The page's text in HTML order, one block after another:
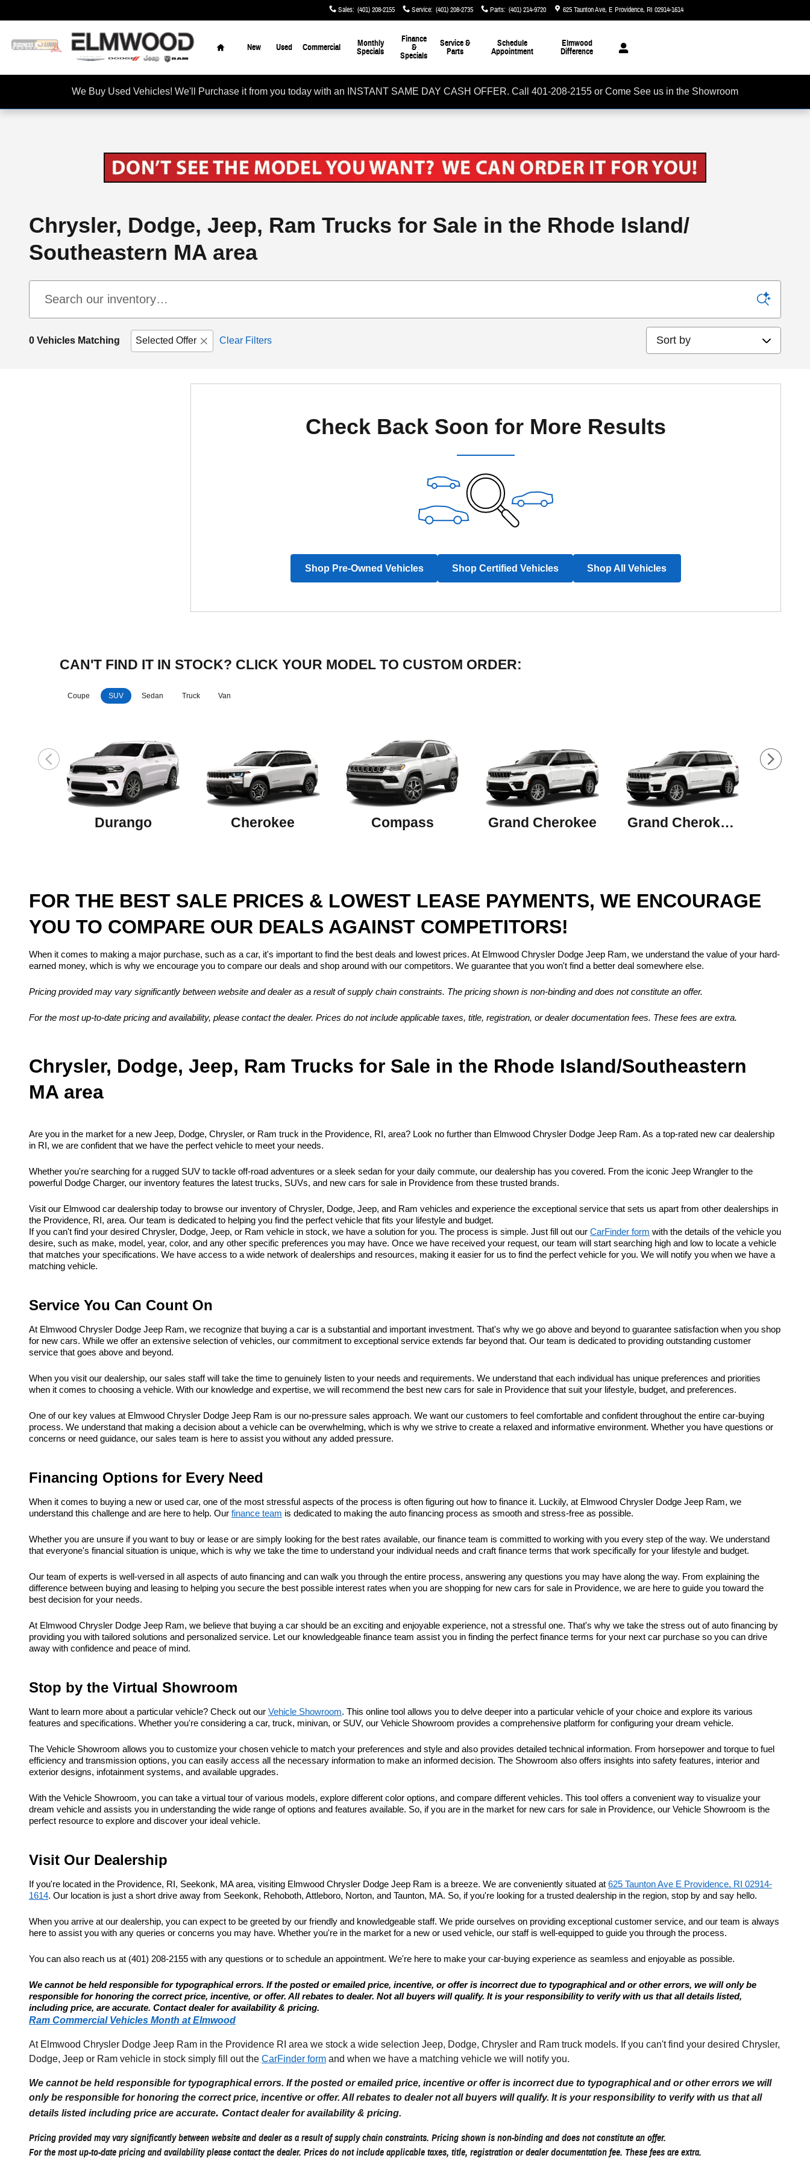
Sales: (401) 208-2155 Service: (401) 208-2735 Parts: (401) 214-9720 625 Taunton Ave E Providence, RI 02914-1614
Home
New Used Commercial
Monthly
Specials
Finance
&
Specials
Service &
Parts
Schedule
Appointment
Elmwood
Difference
We Buy Used Vehicles! We'll Purchase it from you today with an INSTANT SAME DAY CASH OFFER. Call 401-208-2155 or Come See us in the Showroom
Chrysler, Dodge, Jeep, Ram Trucks for Sale in the Rhode Island/
Southeastern MA area
0 Vehicles Matching Selected Offer Clear Filters
Sort by
Check Back Soon for More Results
Shop Pre-Owned Vehicles Shop Certified Vehicles Shop All Vehicles
CAN'T FIND IT IN STOCK? CLICK YOUR MODEL TO CUSTOM ORDER:
Coupe SUV Sedan Truck Van
Durango Cherokee Compass Grand Cherokee Grand Cherokee L
FOR THE BEST SALE PRICES & LOWEST LEASE PAYMENTS, WE ENCOURAGE
YOU TO COMPARE OUR DEALS AGAINST COMPETITORS!
When it comes to making a major purchase, such as a car, it's important to find the best deals and lowest prices. At Elmwood Chrysler Dodge Jeep Ram, we understand the value of your hard-
earned money, which is why we encourage you to compare our deals and shop around with our competitors. We guarantee that you won't find a better deal somewhere else.
Pricing provided may vary significantly between website and dealer as a result of supply chain constraints. The pricing shown is non-binding and does not constitute an offer.
For the most up-to-date pricing and availability, please contact the dealer. Prices do not include applicable taxes, title, registration, or dealer documentation fees. These fees are extra.
Chrysler, Dodge, Jeep, Ram Trucks for Sale in the Rhode Island/Southeastern
MA area
Are you in the market for a new Jeep, Dodge, Chrysler, or Ram truck in the Providence, RI, area? Look no further than Elmwood Chrysler Dodge Jeep Ram. As a top-rated new car dealership
in RI, we are confident that we have the perfect vehicle to meet your needs.
Whether you're searching for a rugged SUV to tackle off-road adventures or a sleek sedan for your daily commute, our dealership has you covered. From the iconic Jeep Wrangler to the
powerful Dodge Charger, our inventory features the latest trucks, SUVs, and new cars for sale in Providence from these trusted brands.
Visit our Elmwood car dealership today to browse our inventory of Chrysler, Dodge, Jeep, and Ram vehicles and experience the exceptional service that sets us apart from other dealerships in
the Providence, RI, area. Our team is dedicated to helping you find the perfect vehicle that fits your lifestyle and budget.
If you can't find your desired Chrysler, Dodge, Jeep, or Ram vehicle in stock, we have a solution for you. The process is simple. Just fill out our CarFinder form with the details of the vehicle you
desire, such as make, model, year, color, and any other specific preferences you may have. Once we have received your request, our team will start searching high and low to locate a vehicle
that matches your specifications. We have access to a wide network of dealerships and resources, making it easier for us to find the perfect vehicle for you. We will notify you when we have a
matching vehicle.
Service You Can Count On
At Elmwood Chrysler Dodge Jeep Ram, we recognize that buying a car is a substantial and important investment. That's why we go above and beyond to guarantee satisfaction when you shop
for new cars. While we offer an extensive selection of vehicles, our commitment to exceptional service extends far beyond that. Our team is dedicated to providing outstanding customer
service that goes above and beyond.
When you visit our dealership, our sales staff will take the time to genuinely listen to your needs and requirements. We understand that each individual has unique preferences and priorities
when it comes to choosing a vehicle. With our knowledge and expertise, we will recommend the best new cars for sale in Providence that suit your lifestyle, budget, and preferences.
One of our key values at Elmwood Chrysler Dodge Jeep Ram is our no-pressure sales approach. We want our customers to feel comfortable and confident throughout the entire car-buying
process. We understand that making a decision about a vehicle can be overwhelming, which is why we strive to create a relaxed and informative environment. Whether you have questions or
concerns or need guidance, our sales team is here to assist you without any added pressure.
Financing Options for Every Need
When it comes to buying a new or used car, one of the most stressful aspects of the process is often figuring out how to finance it. Luckily, at Elmwood Chrysler Dodge Jeep Ram, we
understand this challenge and are here to help. Our finance team is dedicated to making the auto financing process as smooth and stress-free as possible.
Whether you are unsure if you want to buy or lease or are simply looking for the best rates available, our finance team is committed to working with you every step of the way. We understand
that everyone's financial situation is unique, which is why we take the time to understand your individual needs and craft finance terms that work specifically for your lifestyle and budget.
Our team of experts is well-versed in all aspects of auto financing and can walk you through the entire process, answering any questions you may have along the way. From explaining the
difference between buying and leasing to helping you secure the best possible interest rates when you are shopping for new cars for sale in Providence, we are here to guide you toward the
best decision for your needs.
At Elmwood Chrysler Dodge Jeep Ram, we believe that buying a car should be an exciting and enjoyable experience, not a stressful one. That's why we take the stress out of auto financing by
providing you with tailored solutions and personalized service. Let our knowledgeable finance team assist you in finding the perfect finance terms for your next car purchase so you can drive
away with confidence and peace of mind.
Stop by the Virtual Showroom
Want to learn more about a particular vehicle? Check out our Vehicle Showroom. This online tool allows you to delve deeper into a particular vehicle of your choice and explore its various
features and specifications. Whether you're considering a car, truck, minivan, or SUV, our Vehicle Showroom provides a comprehensive platform for configuring your dream vehicle.
The Vehicle Showroom allows you to customize your chosen vehicle to match your preferences and style and also provides detailed technical information. From horsepower and torque to fuel
efficiency and transmission options, you can easily access all the necessary information to make an informed decision. The Showroom also offers insights into safety features, interior and
exterior designs, infotainment systems, and available upgrades.
With the Vehicle Showroom, you can take a virtual tour of various models, explore different color options, and compare different vehicles. This tool offers a convenient way to visualize your
dream vehicle and assists you in understanding the wide range of options and features available. So, if you are in the market for new cars for sale in Providence, our Vehicle Showroom is the
perfect resource to explore and discover your ideal vehicle.
Visit Our Dealership
If you're located in the Providence, RI, Seekonk, MA area, visiting Elmwood Chrysler Dodge Jeep Ram is a breeze. We are conveniently situated at 625 Taunton Ave E Providence, RI 02914-
1614. Our location is just a short drive away from Seekonk, Rehoboth, Attleboro, Norton, and Taunton, MA. So, if you're looking for a trusted dealership in the region, stop by and say hello.
When you arrive at our dealership, you can expect to be greeted by our friendly and knowledgeable staff. We pride ourselves on providing exceptional customer service, and our team is always
here to assist you with any queries or concerns you may have. Whether you're in the market for a new or used vehicle, our staff is well-equipped to guide you through the process.
You can also reach us at (401) 208-2155 with any questions or to schedule an appointment. We're here to make your car-buying experience as seamless and enjoyable as possible.
We cannot be held responsible for typographical errors. If the posted or emailed price, incentive, or offer is incorrect due to typographical and or other errors, we will only be
responsible for honoring the correct price, incentive, or offer. All rebates to dealer. Not all buyers will qualify. It is your responsibility to verify with us that all details listed,
including price, are accurate. Contact dealer for availability & pricing.
Ram Commercial Vehicles Month at Elmwood
At Elmwood Chrysler Dodge Jeep Ram in the Providence RI area we stock a wide selection Jeep, Dodge, Chrysler and Ram truck models. If you can't find your desired Chrysler,
Dodge, Jeep or Ram vehicle in stock simply fill out the CarFinder form and when we have a matching vehicle we will notify you.
We cannot be held responsible for typographical errors. If the posted or emailed price, incentive or offer is incorrect due to typographical and or other errors we will
only be responsible for honoring the correct price, incentive or offer. All rebates to dealer not all buyers will qualify. It is your responsibility to verify with us that all
details listed including price are accurate. Contact dealer for availability & pricing.
Pricing provided may vary significantly between website and dealer as a result of supply chain constraints. Pricing shown is non-binding and does not constitute an offer.
For the most up-to-date pricing and availability please contact the dealer. Prices do not include applicable taxes, title, registration or dealer documentation fee. These fees are extra.